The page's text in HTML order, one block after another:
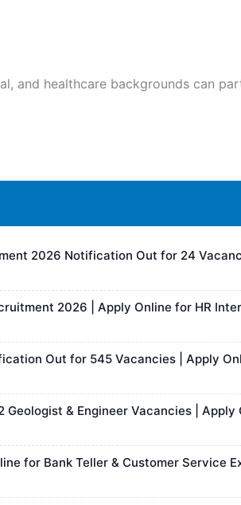
and healthcare backgrounds can
2026 Notification Out for 24
2026 | Apply Online for HR
Out for 545 Vacancies | Apply
& Engineer Vacancies | Apply
for Bank Teller & Customer Service